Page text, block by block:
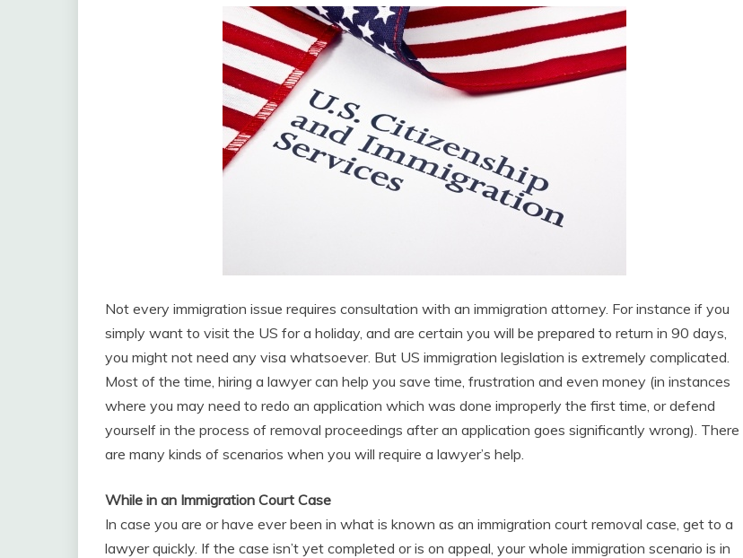
Not every immigration issue requires consultation with an immigration attorney. For instance if you
simply want to visit the US for a holiday, and are certain you will be prepared to return in 90 days,
you might not need any visa whatsoever. But US immigration legislation is extremely complicated.
Most of the time, hiring a lawyer can help you save time, frustration and even money (in instances
where you may need to redo an application which was done improperly the first time, or defend
yourself in the process of removal proceedings after an application goes significantly wrong). There
are many kinds of scenarios when you will require a lawyer’s help.
While in an Immigration Court Case
In case you are or have ever been in what is known as an immigration court removal case, get to a
lawyer quickly. If the case isn’t yet completed or is on appeal, your whole immigration scenario is in